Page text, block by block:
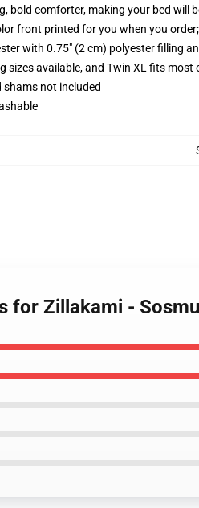
bold comforter, making your bed will
front printed for you when you
with 0.75" (2 cm) polyester filling
sizes available, and Twin XL fits
shams not included
for Zillakami -